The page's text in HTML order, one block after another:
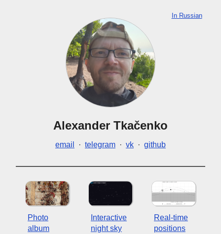
Alexander Tkačenko
email · telegram · vk · github
In Russian
Photo
album
Interactive
night sky
Real-time
positions